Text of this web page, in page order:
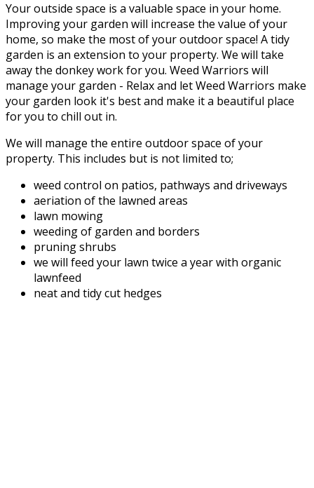
Your outside space is a valuable space in your home.
Improving your garden will increase the value of your
home, so make the most of your outdoor space! A tidy
garden is an extension to your property. We will take
away the donkey work for you. Weed Warriors will
manage your garden - Relax and let Weed Warriors make
your garden look it's best and make it a beautiful place
for you to chill out in.
We will manage the entire outdoor space of your
property. This includes but is not limited to;
weed control on patios, pathways and driveways
aeriation of the lawned areas
lawn mowing
weeding of garden and borders
pruning shrubs
we will feed your lawn twice a year with organic
lawnfeed
neat and tidy cut hedges